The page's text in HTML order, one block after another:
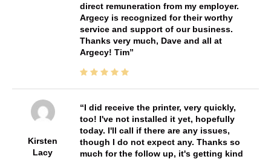
direct remuneration from my employer.
Argecy is recognized for their worthy
service and support of our business.
Thanks very much, Dave and all at
Argecy! Tim
Kirsten
Lacy
I did receive the printer, very quickly,
too! I've not installed it yet, hopefully
today. I'll call if there are any issues,
though I do not expect any. Thanks so
much for the follow up, it's getting kind